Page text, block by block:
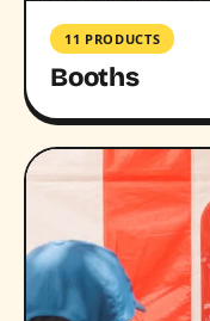
11 PRODUCTS
Booths